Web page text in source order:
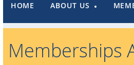
HOME ABOUT US
Memberships